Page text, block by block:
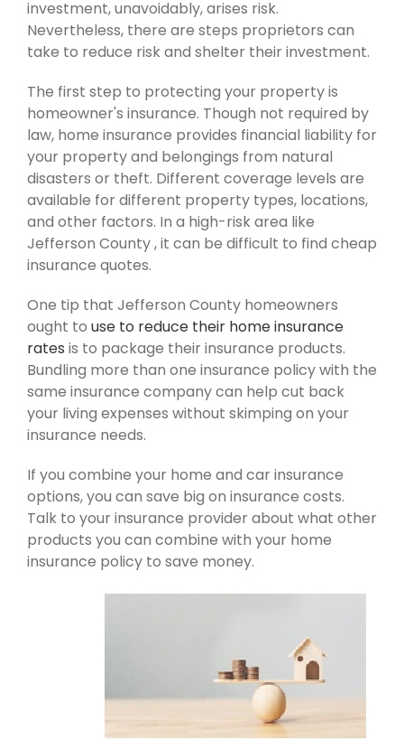
investment, unavoidably, arises risk.
Nevertheless, there are steps proprietors can
take to reduce risk and shelter their investment.
The first step to protecting your property is
homeowner's insurance. Though not required by
law, home insurance provides financial liability for
your property and belongings from natural
disasters or theft. Different coverage levels are
available for different property types, locations,
and other factors. In a high-risk area like
Jefferson County , it can be difficult to find cheap
insurance quotes.
One tip that Jefferson County homeowners
ought to use to reduce their home insurance
rates is to package their insurance products.
Bundling more than one insurance policy with the
same insurance company can help cut back
your living expenses without skimping on your
insurance needs.
If you combine your home and car insurance
options, you can save big on insurance costs.
Talk to your insurance provider about what other
products you can combine with your home
insurance policy to save money.